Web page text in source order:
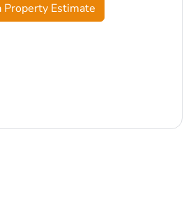
Property Estimate